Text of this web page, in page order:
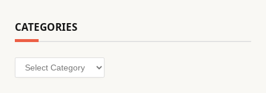
CATEGORIES
Categories